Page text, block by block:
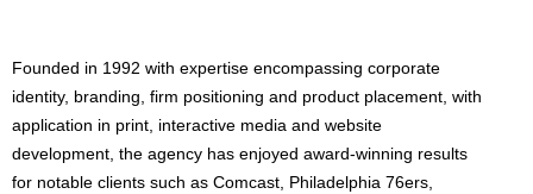
Founded in 1992 with expertise encompassing corporate
identity, branding, firm positioning and product placement, with
application in print, interactive media and website
development, the agency has enjoyed award-winning results
for notable clients such as Comcast, Philadelphia 76ers,